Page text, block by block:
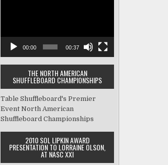
installed the table were
very professional as well
made damn sure I knew
how the table worked, the
upkeep and tips on the
game.  Overall the whole
experience was great and
I am a very happy
customer.
00:00 00:37
THE NORTH AMERICAN
SHUFFLEBOARD CHAMPIONSHIPS
Table Shuffleboard's Premier
Event North American
Shuffleboard Championships
2010 SOL LIPKIN AWARD
PRESENTATION TO LORRAINE OLSON,
AT NASC XXI